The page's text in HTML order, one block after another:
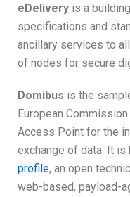
eDelivery is a
specifications and
ancillary services to
of nodes for secure
Domibus is the
European
Access Point for the
exchange of data. It is
profile, an open
web-based, payload-